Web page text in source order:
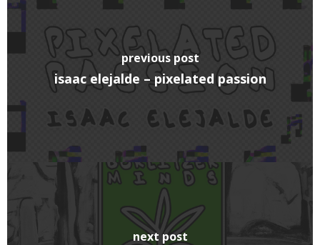
previous post
isaac elejalde – pixelated passion
next post